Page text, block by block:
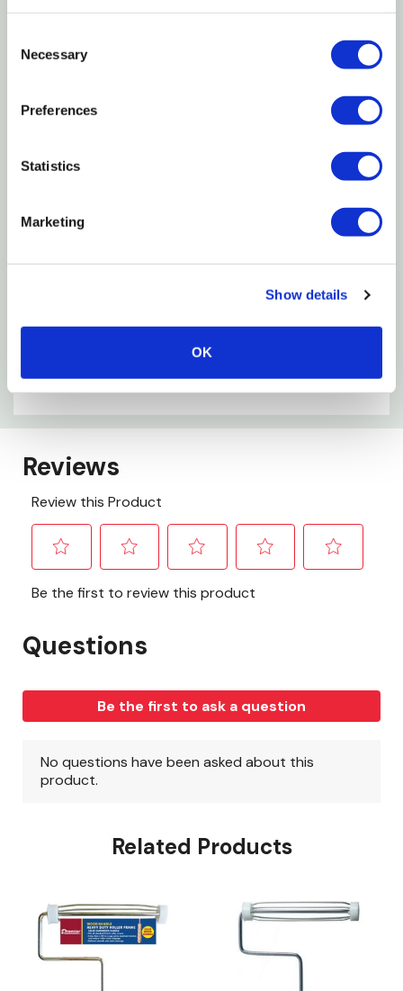
Selection
Necessary
Preferences
Statistics
Marketing
Show details
OK
Threaded Plastic Grip
Shank Size: 5/16"
Related Products